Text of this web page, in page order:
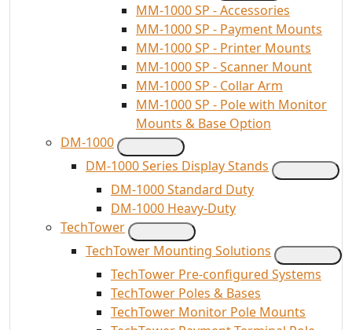
MM-1000 SP - Accessories
MM-1000 SP - Payment Mounts
MM-1000 SP - Printer Mounts
MM-1000 SP - Scanner Mount
MM-1000 SP - Collar Arm
MM-1000 SP - Pole with Monitor
Mounts & Base Option
DM-1000
DM-1000 Series Display Stands
DM-1000 Standard Duty
DM-1000 Heavy-Duty
TechTower
TechTower Mounting Solutions
TechTower Pre-configured Systems
TechTower Poles & Bases
TechTower Monitor Pole Mounts